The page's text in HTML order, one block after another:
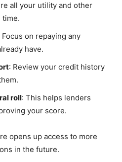
all your utility and other
time.
Focus on repaying any
have.
: Review your credit history
roll: This helps lenders
your score.
opens up access to more
in the future.